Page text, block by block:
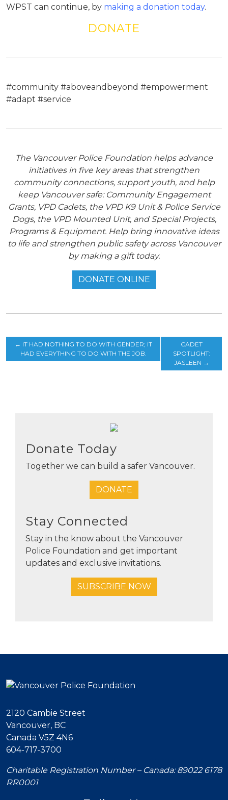
WPST can continue, by making a donation today.
DONATE
#community #aboveandbeyond #empowerment
#adapt #service
The Vancouver Police Foundation helps advance
initiatives in five key areas that strengthen
community connections, support youth, and help
keep Vancouver safe: Community Engagement
Grants, VPD Cadets, the VPD K9 Unit & Police Service
Dogs, the VPD Mounted Unit, and Special Projects,
Programs & Equipment. Help bring innovative ideas
to life and strengthen public safety across Vancouver
by making a gift today.
DONATE ONLINE
← IT HAD NOTHING TO DO WITH GENDER; IT
HAD EVERYTHING TO DO WITH THE JOB.
CADET
SPOTLIGHT:
JASLEEN →
Donate Today
Together we can build a safer Vancouver.
DONATE
Stay Connected
Stay in the know about the Vancouver
Police Foundation and get important
updates and exclusive invitations.
SUBSCRIBE NOW
2120 Cambie Street
Vancouver, BC
Canada V5Z 4N6
604-717-3700
Charitable Registration Number – Canada: 89022 6178
RR0001